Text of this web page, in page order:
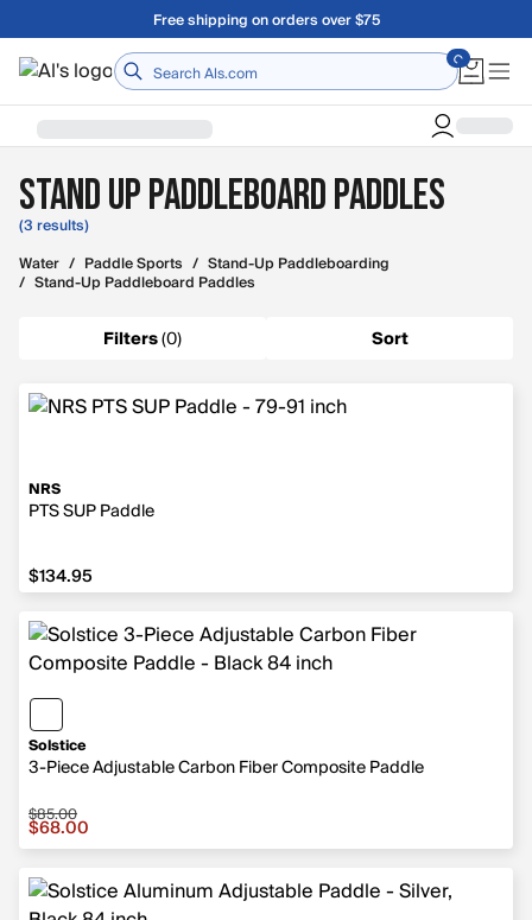
Skip to main contentFree shipping on orders over $75
Home
Stand Up Paddleboard Paddles
(3 results)
Water / Paddle Sports / Stand-Up Paddleboarding
/ Stand-Up Paddleboard Paddles
Filters(0) Sort
NRS
PTS SUP Paddle
$134.95
$134.95
Solstice
3-Piece Adjustable Carbon Fiber Composite Paddle
Sale price $68.00, original price $85.00
$85.00
$68.00